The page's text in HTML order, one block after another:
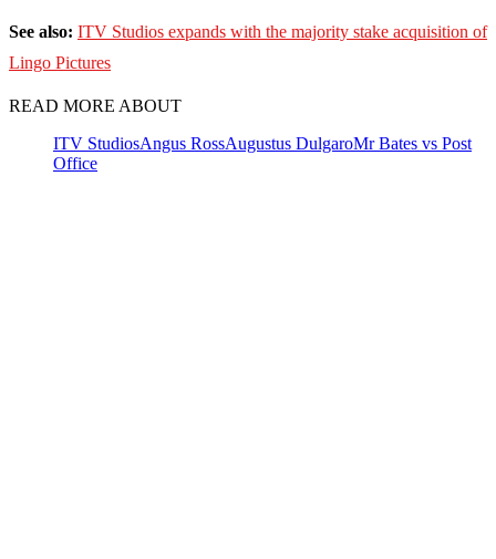
See also: ITV Studios expands with the majority stake acquisition of
Lingo Pictures
READ MORE ABOUT
ITV StudiosAngus RossAugustus DulgaroMr Bates vs Post
Office